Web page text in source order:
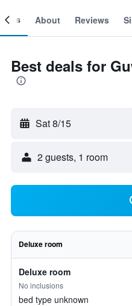
About Reviews
Best deals for
Sat 8/15
2 guests, 1 room
Deluxe room
Deluxe room
No inclusions
bed type unknown